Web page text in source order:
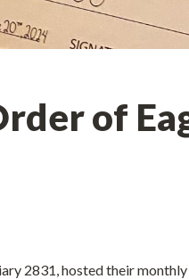
of
2831, hosted their